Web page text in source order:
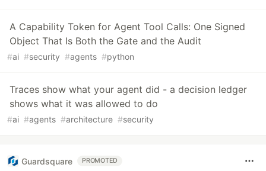
A Capability Token for Agent Tool Calls: One Signed
Object That Is Both the Gate and the Audit
#ai #security #agents #python
Traces show what your agent did - a decision ledger
shows what it was allowed to do
#ai #agents #architecture #security
Guardsquare PROMOTED